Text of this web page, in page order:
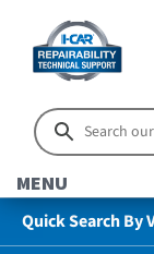
MENU
Quick Search By